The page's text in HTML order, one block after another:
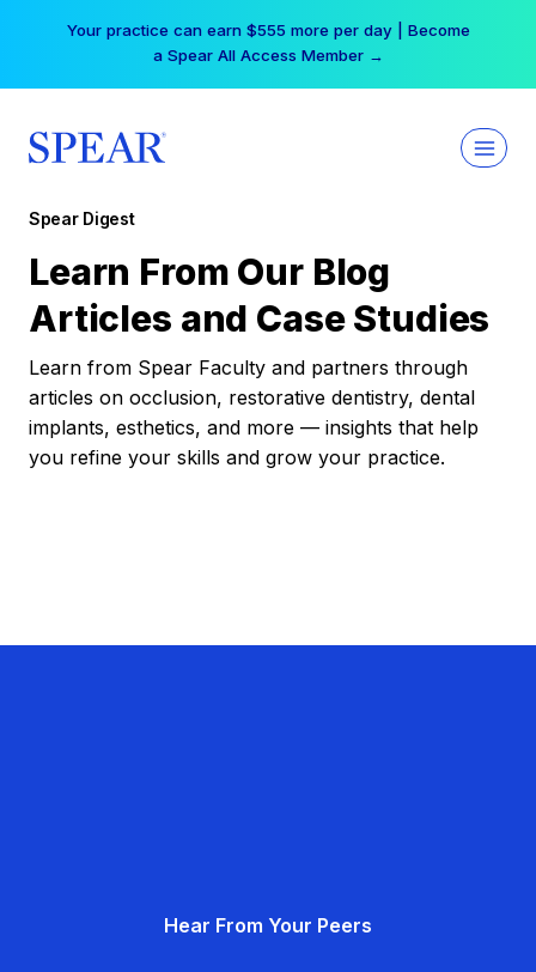
Your practice can earn $555 more per day | Become
a Spear All Access Member →
Spear Digest
Learn From Our Blog
Articles and Case Studies
Learn from Spear Faculty and partners through
articles on occlusion, restorative dentistry, dental
implants, esthetics, and more — insights that help
you refine your skills and grow your practice.
Hear From Your Peers